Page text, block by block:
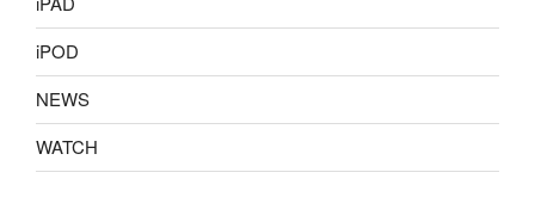
iPOD
NEWS
WATCH